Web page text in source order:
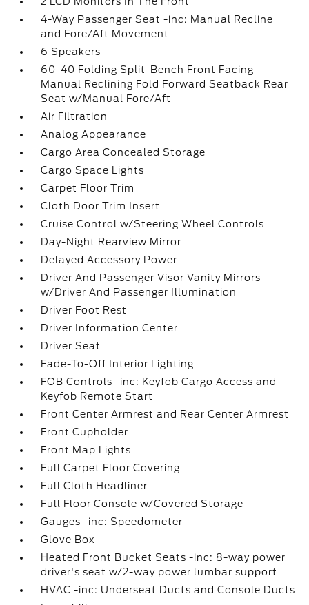
4-Way Passenger Seat -inc: Manual Recline
and Fore/Aft Movement
6 Speakers
60-40 Folding Split-Bench Front Facing
Manual Reclining Fold Forward Seatback Rear
Seat w/Manual Fore/Aft
Air Filtration
Analog Appearance
Cargo Area Concealed Storage
Cargo Space Lights
Carpet Floor Trim
Cloth Door Trim Insert
Cruise Control w/Steering Wheel Controls
Day-Night Rearview Mirror
Delayed Accessory Power
Driver And Passenger Visor Vanity Mirrors
w/Driver And Passenger Illumination
Driver Foot Rest
Driver Information Center
Driver Seat
Fade-To-Off Interior Lighting
FOB Controls -inc: Keyfob Cargo Access and
Keyfob Remote Start
Front Center Armrest and Rear Center Armrest
Front Cupholder
Front Map Lights
Full Carpet Floor Covering
Full Cloth Headliner
Full Floor Console w/Covered Storage
Gauges -inc: Speedometer
Glove Box
Heated Front Bucket Seats -inc: 8-way power
driver's seat w/2-way power lumbar support
HVAC -inc: Underseat Ducts and Console Ducts